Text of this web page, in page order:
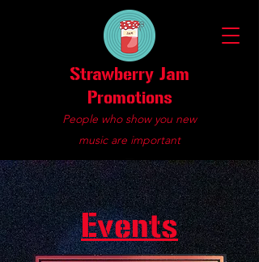
Strawberry Jam
Promotions
People who show you new
music are important
Events